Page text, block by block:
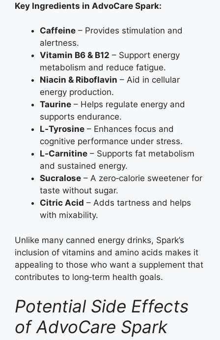
Key Ingredients in AdvoCare Spark:
Caffeine – Provides stimulation and
alertness.
Vitamin B6 & B12 – Support energy
metabolism and reduce fatigue.
Niacin & Riboflavin – Aid in cellular
energy production.
Taurine – Helps regulate energy and
supports endurance.
L‑Tyrosine – Enhances focus and
cognitive performance under stress.
L‑Carnitine – Supports fat metabolism
and sustained energy.
Sucralose – A zero‑calorie sweetener for
taste without sugar.
Citric Acid – Adds tartness and helps
with mixability.
Unlike many canned energy drinks, Spark’s
inclusion of vitamins and amino acids makes it
appealing to those who want a supplement that
contributes to long‑term health goals.
Potential Side Effects
of AdvoCare Spark